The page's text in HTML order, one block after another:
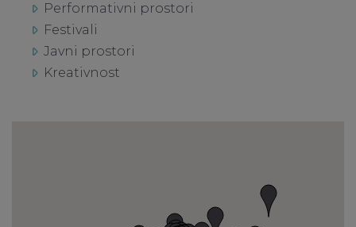
Performativni prostori
Festivali
Javni prostori
Kreativnost